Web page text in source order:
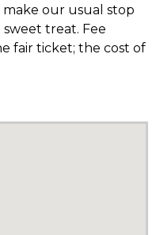
our usual stop
sweet treat. Fee
fair ticket; the cost of